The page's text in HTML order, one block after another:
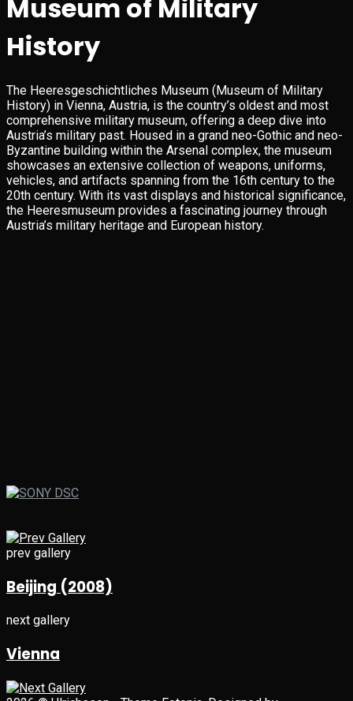
Museum of Military
History
The Heeresgeschichtliches Museum (Museum of Military
History) in Vienna, Austria, is the country’s oldest and most
comprehensive military museum, offering a deep dive into
Austria’s military past. Housed in a grand neo-Gothic and neo-
Byzantine building within the Arsenal complex, the museum
showcases an extensive collection of weapons, uniforms,
vehicles, and artifacts spanning from the 16th century to the
20th century. With its vast displays and historical significance,
the Heeresmuseum provides a fascinating journey through
Austria’s military heritage and European history.
prev gallery
Beijing (2008)
next gallery
Vienna